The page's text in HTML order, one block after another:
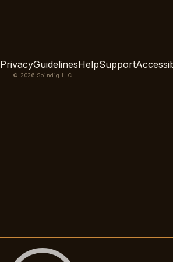
PrivacyGuidelinesHelpSupport
© 2026 Spindig LLC